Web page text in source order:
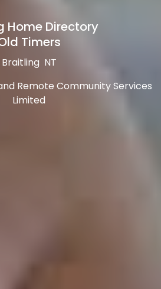
Home Directory
Timers
Braitling NT
Remote Community Services
Limited